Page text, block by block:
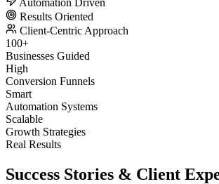
Results Oriented
Client-Centric Approach
100+
Businesses Guided
High
Conversion Funnels
Smart
Automation Systems
Scalable
Growth Strategies
Real Results
Success Stories & Client